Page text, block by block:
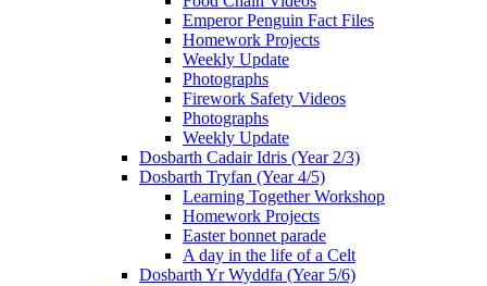
Emperor Penguin Fact Files
Homework Projects
Weekly Update
Photographs
Firework Safety Videos
Photographs
Weekly Update
Dosbarth Cadair Idris (Year 2/3)
Dosbarth Tryfan (Year 4/5)
Learning Together Workshop
Homework Projects
Easter bonnet parade
A day in the life of a Celt
Dosbarth Yr Wyddfa (Year 5/6)